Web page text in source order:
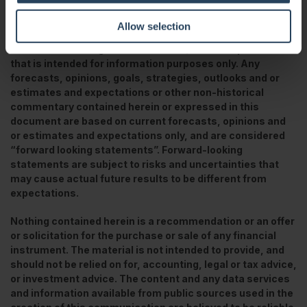
Allow selection
https://papers.ssrn.com/sol3/papers.cfm?abstract_id=3364879
that is intended for information purposes only. Any
forecasts, opinions, goals, strategies, outlooks and or
estimates and expectations or other non-historical
commentary contained herein or expressed in this
document are based on current forecasts, opinions and
or estimates and expectations only, and are considered
“forward looking statements”. Forward-looking
statements are subject to risks and uncertainties that
may cause actual future results to be different from
expectations.
Nothing contained herein is a recommendation or an offer
or solicitation for the purchase or sale of any financial
instrument. The material is not intended to provide, and
should not be relied on for, accounting, legal or tax advice,
or investment advice. The content and any data services
and information available from public sources used in the